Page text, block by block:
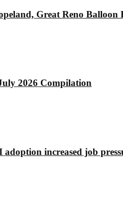
Great Reno Balloon
2026 Compilation
increased job